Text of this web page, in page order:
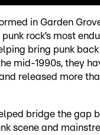
in Garden
rock’s most
bring punk
mid-1990s, they
released more
bridge the gap
scene and